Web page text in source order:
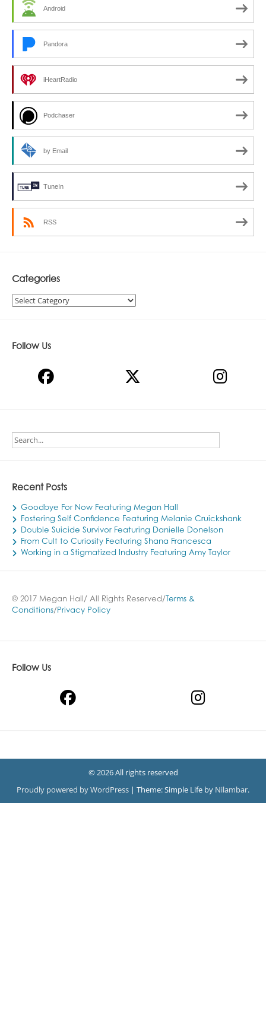
Android
Pandora
iHeartRadio
Podchaser
by Email
TuneIn
RSS
Categories
Categories
Follow Us
Recent Posts
Goodbye For Now Featuring Megan Hall
Fostering Self Confidence Featuring Melanie Cruickshank
Double Suicide Survivor Featuring Danielle Donelson
From Cult to Curiosity Featuring Shana Francesca
Working in a Stigmatized Industry Featuring Amy Taylor
© 2017 Megan Hall/ All Rights Reserved/ Terms &
Conditions/Privacy Policy
Follow Us
© 2026 All rights reserved
Proudly powered by WordPress | Theme: Simple Life by Nilambar.